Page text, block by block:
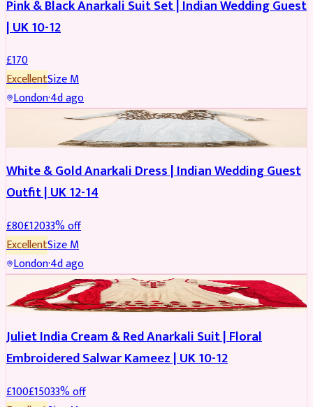
Pink & Black Anarkali Suit Set | Indian Wedding Guest
| UK 10-12
£170
ExcellentSizeM
London·4d ago
SALWAR KAMEEZ REDUCED
White & Gold Anarkali Dress | Indian Wedding Guest
Outfit | UK 12-14
£80£12033% off
ExcellentSizeM
London·4d ago
SALWAR KAMEEZ REDUCED
Juliet India Cream & Red Anarkali Suit | Floral
Embroidered Salwar Kameez | UK 10-12
£100£15033% off